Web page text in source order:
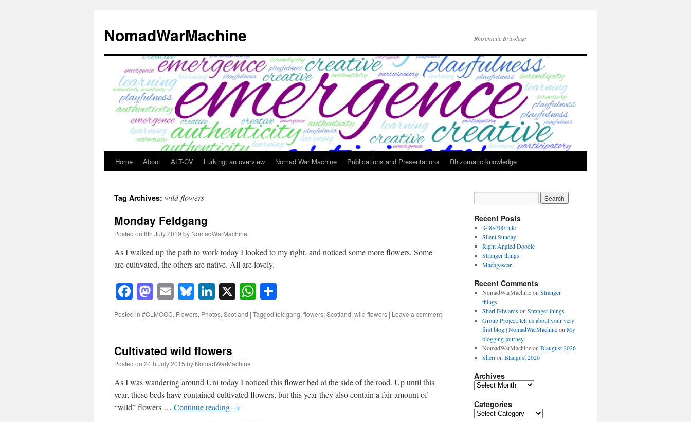
content
NomadWarMachine Rhizomatic Bricolage
Home About ALT-CV Lurking: an overview Nomad War Machine Publications and Presentations Rhizomatic knowledge
Tag Archives: wild flowers
Monday Feldgang
Posted on 8th July 2019 by NomadWarMachine
As I walked up the path to work today I looked to my right, and noticed some more flowers. Some
are cultivated, the others are native. All are lovely.
Facebook
Mastodon
EmailBluesky
LinkedIn
X WhatsApp
Posted in #CLMOOC, Flowers, Photos,Scotland | Tagged feldgang,flowers,Scotland,wild flowers | Leave a comment
Cultivated wild flowers
Posted on 24th July 2015 by NomadWarMachine
As I was wandering around Uni today I noticed this flower bed at the side of the road. Up until this
year, these beds have contained cultivated flowers, but this year they also contain a fair amount of
“wild” flowers … Continue reading →
Recent Posts
3-30-300 rule
Silent Sunday
Right Angled Doodle
Stranger things
Madagascar
Recent Comments
NomadWarMachineon Stranger
things
Sheri Edwardson Stranger things
Group Project: tell us about your very
first blog | NomadWarMachineon My
blogging journey
NomadWarMachineon Blaugust 2026
Sherion Blaugust 2026
Archives
Archives
Categories
Categories